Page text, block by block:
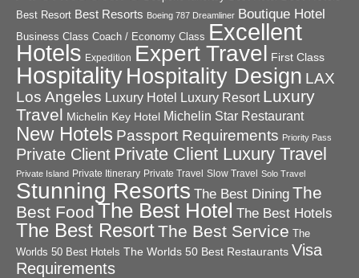
Best Resort Best Resorts Boeing 787 Dreamliner Boutique Hotel
Business Class Coach / Economy Class Excellent
Hotels Expedition Expert Travel First Class
Hospitality Hospitality Design LAX
Los Angeles Luxury Hotel Luxury Resort Luxury
Travel Michelin Key Hotel Michelin Star Restaurant
New Hotels Passport Requirements Priority Pass
Private Client Private Client Luxury Travel
Private Island Private Itinerary Private Travel Slow Travel Solo Travel
Stunning Resorts The Best Dining The
Best Food The Best Hotel The Best Hotels
The Best ResortThe Best Service The
Worlds 50 Best Hotels The Worlds 50 Best Restaurants Visa
Requirements